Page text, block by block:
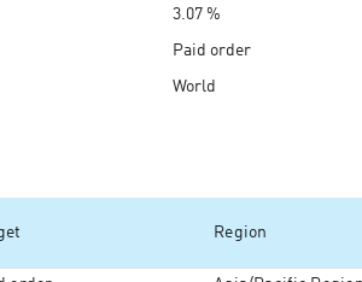
3.07 %
Paid order
World
Region